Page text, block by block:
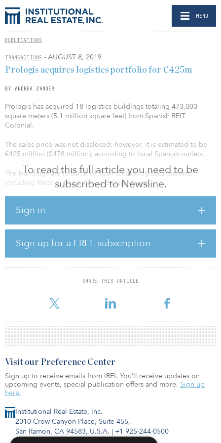
MENU
PUBLICATIONS
TRANSACTIONS - AUGUST 8, 2019
To read this full article you need to be
subscribed to Newsline.
Sign in
Sign up for a FREE subscription
SHARE THIS ARTICLE
Prologis acquires logistics portfolio for €425m
BY ANDREA ZANDER
Prologis has acquired 18 logistics buildings totaling 473,000
square meters (5.1 million square feet) from Spanish REIT
Colonial.
The sales price was not disclosed; however, it is estimated to be
€425 million ($478 million), according to local Spanish outlets.
The buildings are in some of Spain’s core logistics markets,
including Madrid, Barcelona and Guadalajara.
complementary land tracts and logistics facilities that are in line
Prologis Europe. “This transaction, signed on behalf of our
European logistics fund PELF, more evenly distributes our
resource allocations between our European regions. Further, this
accretive acquisition brings considerable value-added upside as
markets strengthen further in Southern Europe and rental growth
The agreement includes the immediate purchase of 11 facilities, t
Institutional Real Estate, Inc.
2010 Crow Canyon Place, Suite 455,
San Ramon, CA 94583, U.S.A. | +1 925-244-0500
Visit our Preference Center
Sign up to receive emails from IREI. You’ll receive updates on
upcoming events, special publication offers and more. Sign up
here.